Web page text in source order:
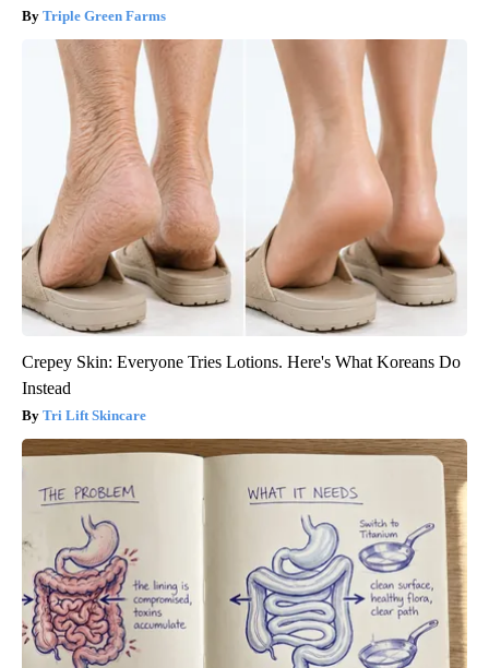
Triple Green Farms
Crepey Skin: Everyone Tries Lotions. Here's What Koreans Do
Instead
Tri Lift Skincare